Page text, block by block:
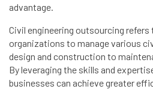
advantage.
Civil engineering outsourcing refers
organizations to manage various
design and construction to
By leveraging the skills and
businesses can achieve greater